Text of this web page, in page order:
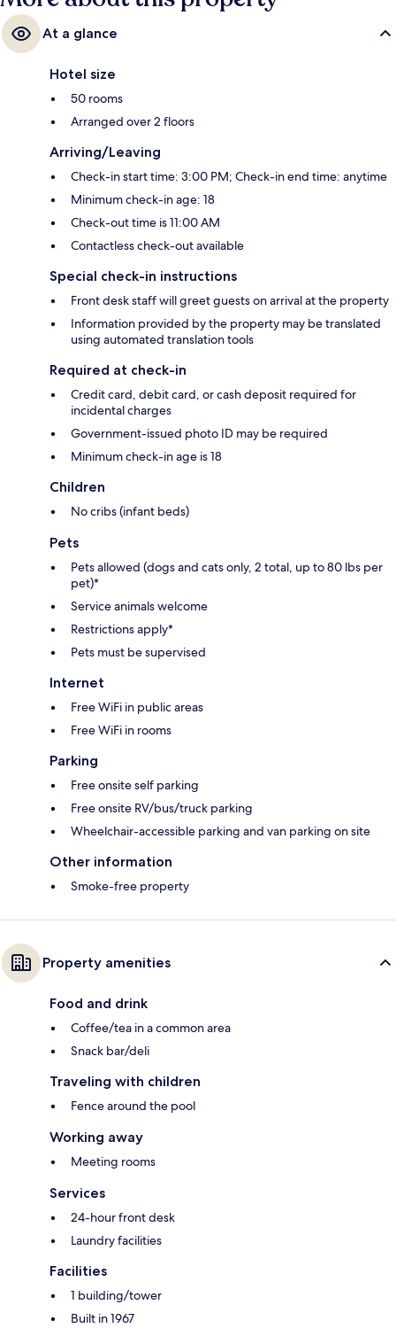
At a glance
Hotel size
50 rooms
Arranged over 2 floors
Arriving/Leaving
Check-in start time: 3:00 PM; Check-in end time: anytime
Minimum check-in age: 18
Check-out time is 11:00 AM
Contactless check-out available
Special check-in instructions
Front desk staff will greet guests on arrival at the property
Information provided by the property may be translated
using automated translation tools
Required at check-in
Credit card, debit card, or cash deposit required for
incidental charges
Government-issued photo ID may be required
Minimum check-in age is 18
Children
No cribs (infant beds)
Pets
Pets allowed (dogs and cats only, 2 total, up to 80 lbs per
pet)*
Service animals welcome
Restrictions apply*
Pets must be supervised
Internet
Free WiFi in public areas
Free WiFi in rooms
Parking
Free onsite self parking
Free onsite RV/bus/truck parking
Wheelchair-accessible parking and van parking on site
Other information
Smoke-free property
Property amenities
Food and drink
Coffee/tea in a common area
Snack bar/deli
Traveling with children
Fence around the pool
Working away
Meeting rooms
Services
24-hour front desk
Laundry facilities
Facilities
1 building/tower
Built in 1967